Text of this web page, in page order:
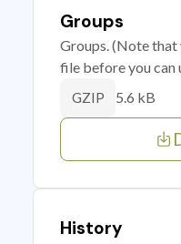
Groups
Groups. (Note that
file before you can
GZIP 5.6 kB
History